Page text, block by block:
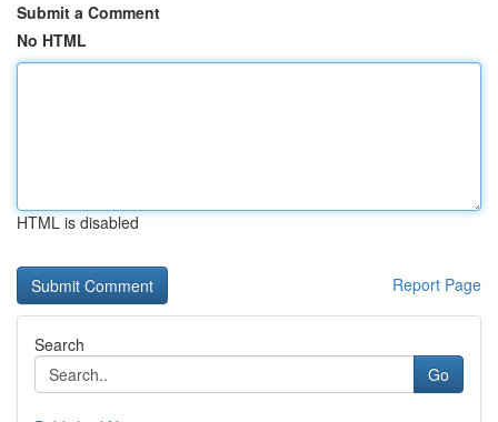
Submit a Comment
No HTML
HTML is disabled
Report Page
Search
Go